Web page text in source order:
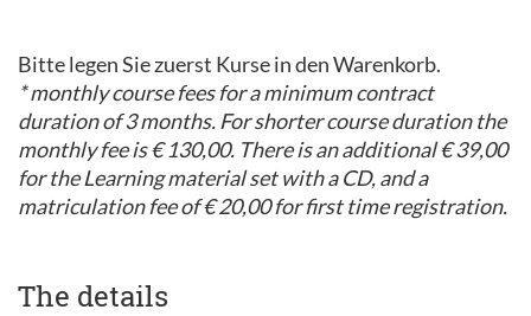
Bitte legen Sie zuerst Kurse in den Warenkorb.
* monthly course fees for a minimum contract
duration of 3 months. For shorter course duration the
monthly fee is € 130,00. There is an additional € 39,00
for the Learning material set with a CD, and a
matriculation fee of € 20,00 for first time registration.
The details